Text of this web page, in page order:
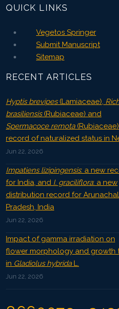
QUICK LINKS
Vegetos Springer
Submit Manuscript
Sitemap
RECENT ARTICLES
Hyptis brevipes(Lamiaceae),
brasiliensis(Rubiaceae) and
Spermacoce remota
record of naturalized status in
Jun 22, 2026
Impatiens lizipingensis: a new
for India, and I. graciliflora: a new
distribution record for Arunachal
Pradesh, India
Jun 22, 2026
Impact of gamma irradiation on
flower morphology and growth
in Gladiolus hybridaL.
Jun 22, 2026